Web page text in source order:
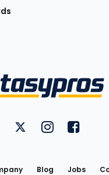
Utility
Links
on YouTube
FantasyPros on Twitter
FantasyPros
Blog Jobs